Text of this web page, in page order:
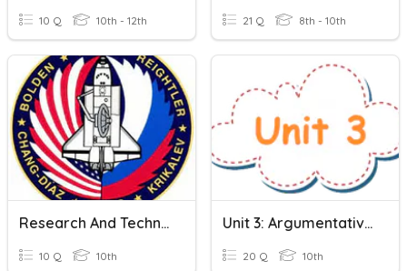
10 Q 10th - 12th 21 Q 8th - 10th
Research And Technically Writing
10 Q 10th
Unit 3: Argumentative Writing & Research
20 Q 10th